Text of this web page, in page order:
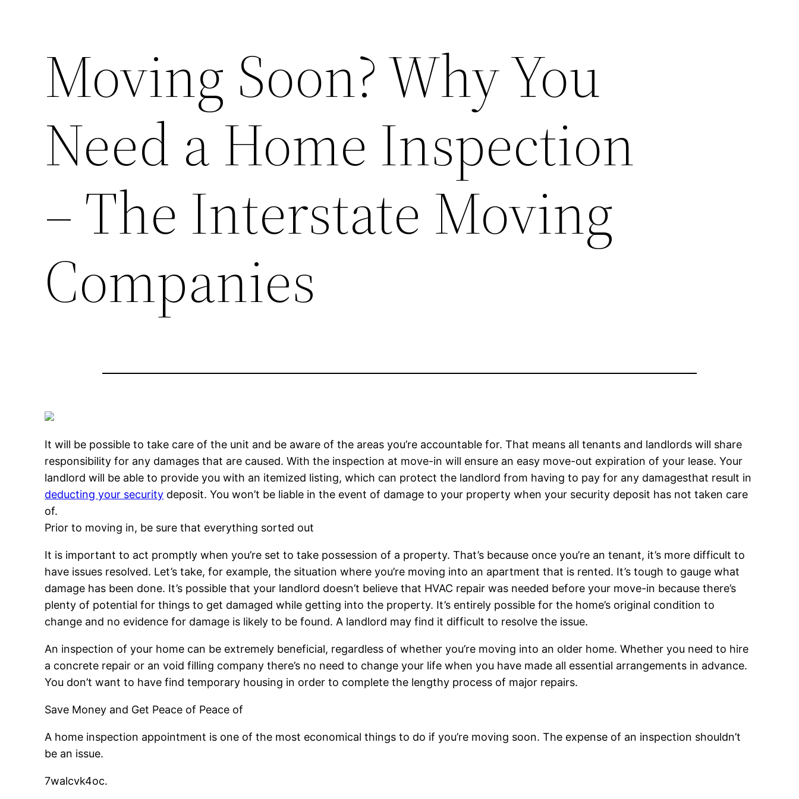
Moving Soon? Why You
Need a Home Inspection
– The Interstate Moving
Companies
It will be possible to take care of the unit and be aware of the areas you’re accountable for. That means all tenants and landlords will share
responsibility for any damages that are caused. With the inspection at move-in will ensure an easy move-out expiration of your lease. Your
landlord will be able to provide you with an itemized listing, which can protect the landlord from having to pay for any damagesthat result in
deducting your security deposit. You won’t be liable in the event of damage to your property when your security deposit has not taken care
of.
Prior to moving in, be sure that everything sorted out
It is important to act promptly when you’re set to take possession of a property. That’s because once you’re an tenant, it’s more difficult to
have issues resolved. Let’s take, for example, the situation where you’re moving into an apartment that is rented. It’s tough to gauge what
damage has been done. It’s possible that your landlord doesn’t believe that HVAC repair was needed before your move-in because there’s
plenty of potential for things to get damaged while getting into the property. It’s entirely possible for the home’s original condition to
change and no evidence for damage is likely to be found. A landlord may find it difficult to resolve the issue.
An inspection of your home can be extremely beneficial, regardless of whether you’re moving into an older home. Whether you need to hire
a concrete repair or an void filling company there’s no need to change your life when you have made all essential arrangements in advance.
You don’t want to have find temporary housing in order to complete the lengthy process of major repairs.
Save Money and Get Peace of Peace of
A home inspection appointment is one of the most economical things to do if you’re moving soon. The expense of an inspection shouldn’t
be an issue.
7walcvk4oc.